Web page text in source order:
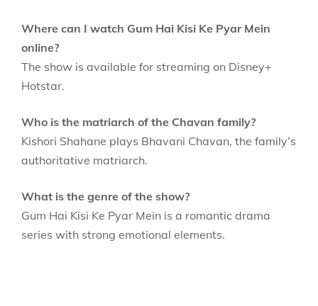
Where can I watch Gum Hai Kisi Ke Pyar Mein
online?
The show is available for streaming on Disney+
Hotstar.
Who is the matriarch of the Chavan family?
Kishori Shahane plays Bhavani Chavan, the family’s
authoritative matriarch.
What is the genre of the show?
Gum Hai Kisi Ke Pyar Mein is a romantic drama
series with strong emotional elements.